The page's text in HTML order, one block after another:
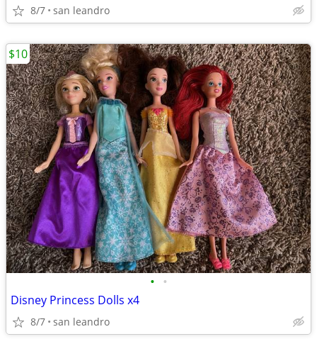
8/7 san leandro
• •
Disney Princess Dolls x4
8/7 san leandro
$10